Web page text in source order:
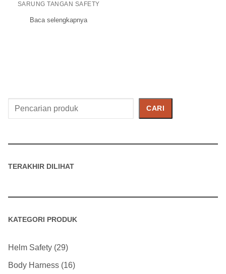
SARUNG TANGAN SAFETY
Baca selengkapnya
Cari
Produk
CARI
TERAKHIR DILIHAT
KATEGORI PRODUK
Helm Safety 29
Body Harness 16